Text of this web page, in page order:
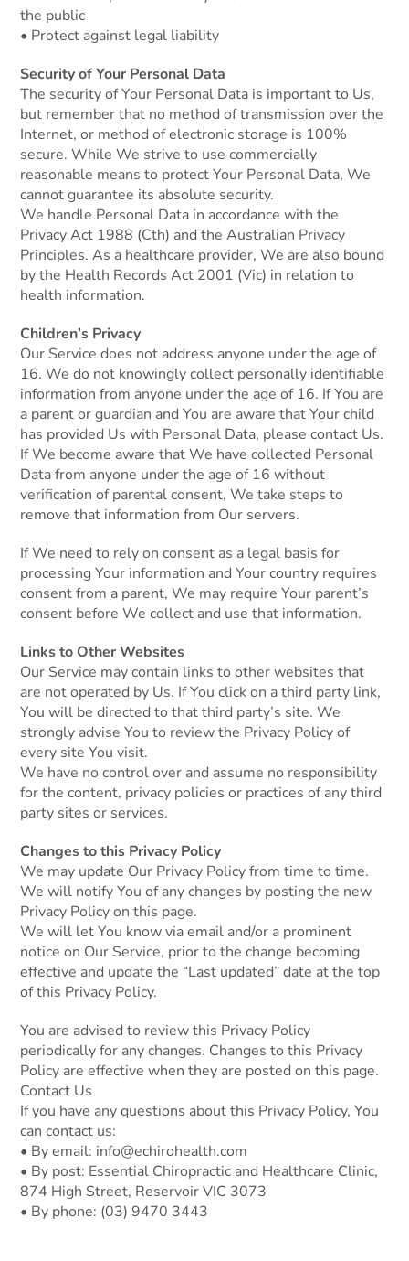
the public
• Protect against legal liability
Security of Your Personal Data
The security of Your Personal Data is important to Us,
but remember that no method of transmission over the
Internet, or method of electronic storage is 100%
secure. While We strive to use commercially
reasonable means to protect Your Personal Data, We
cannot guarantee its absolute security.
We handle Personal Data in accordance with the
Privacy Act 1988 (Cth) and the Australian Privacy
Principles. As a healthcare provider, We are also bound
by the Health Records Act 2001 (Vic) in relation to
health information.
Children’s Privacy
Our Service does not address anyone under the age of
16. We do not knowingly collect personally identifiable
information from anyone under the age of 16. If You are
a parent or guardian and You are aware that Your child
has provided Us with Personal Data, please contact Us.
If We become aware that We have collected Personal
Data from anyone under the age of 16 without
verification of parental consent, We take steps to
remove that information from Our servers.
If We need to rely on consent as a legal basis for
processing Your information and Your country requires
consent from a parent, We may require Your parent’s
consent before We collect and use that information.
Links to Other Websites
Our Service may contain links to other websites that
are not operated by Us. If You click on a third party link,
You will be directed to that third party’s site. We
strongly advise You to review the Privacy Policy of
every site You visit.
We have no control over and assume no responsibility
for the content, privacy policies or practices of any third
party sites or services.
Changes to this Privacy Policy
We may update Our Privacy Policy from time to time.
We will notify You of any changes by posting the new
Privacy Policy on this page.
We will let You know via email and/or a prominent
notice on Our Service, prior to the change becoming
effective and update the “Last updated” date at the top
of this Privacy Policy.
You are advised to review this Privacy Policy
periodically for any changes. Changes to this Privacy
Policy are effective when they are posted on this page.
Contact Us
If you have any questions about this Privacy Policy, You
can contact us:
• By email: info@echirohealth.com
• By post: Essential Chiropractic and Healthcare Clinic,
874 High Street, Reservoir VIC 3073
• By phone: (03) 9470 3443